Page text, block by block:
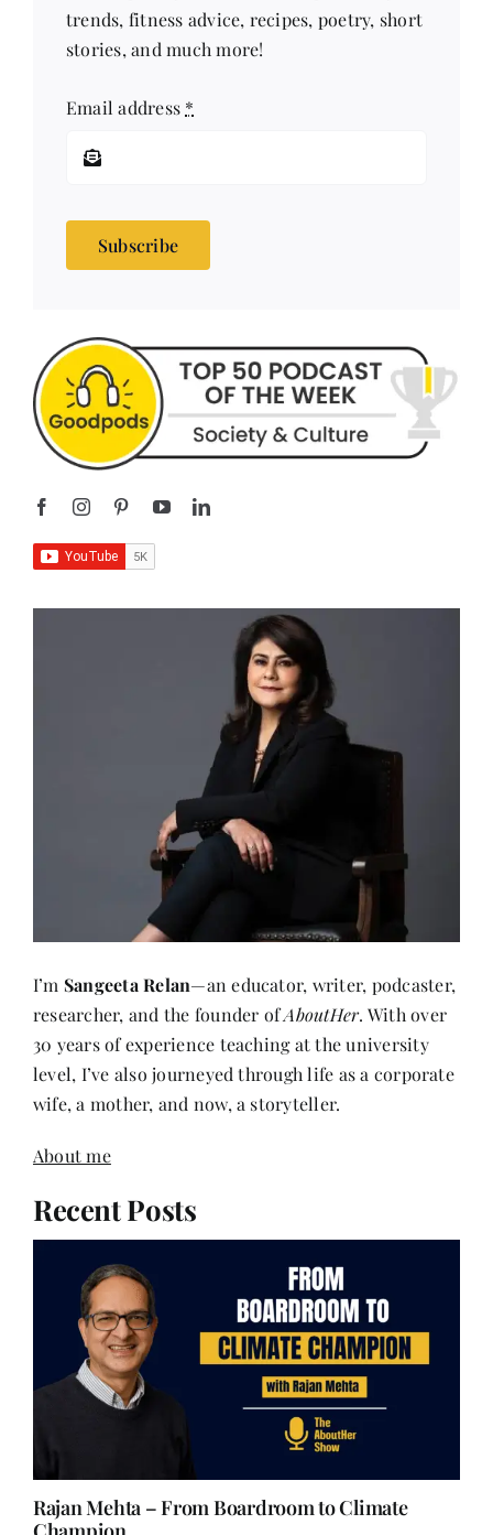
contemporary issues, health tips, beauty
trends, fitness advice, recipes, poetry, short
Subscribe
I’mSangeeta Relan —an educator, writer, podcaster,
researcher, and the founder ofAboutHer. With over
30 years of experience teaching at the university
level, I’ve also journeyed through life as a corporate
Recent Posts